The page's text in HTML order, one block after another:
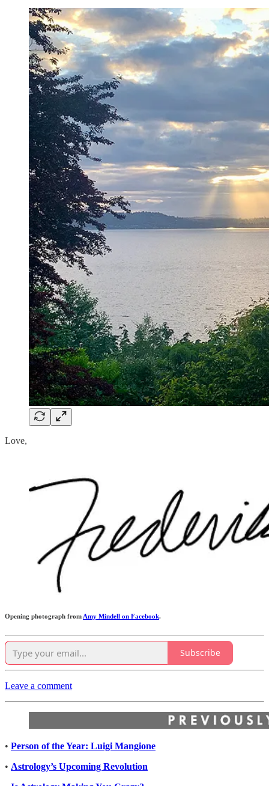
Love,
Opening photograph from Amy Mindell on Facebook.
Subscribe
Leave a comment
• Person of the Year: Luigi Mangione
• Astrology’s Upcoming Revolution